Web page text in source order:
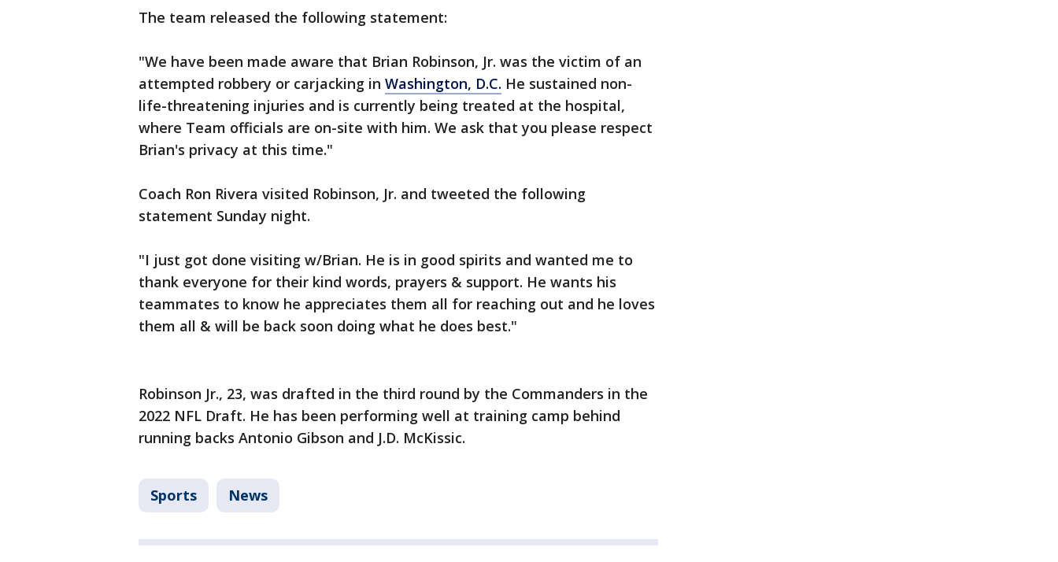
The team released the following statement:
"We have been made aware that Brian Robinson, Jr. was the victim of an
attempted robbery or carjacking in Washington, D.C. He sustained non-
life-threatening injuries and is currently being treated at the hospital,
where Team officials are on-site with him. We ask that you please respect
Brian's privacy at this time."
Coach Ron Rivera visited Robinson, Jr. and tweeted the following
statement Sunday night.
"I just got done visiting w/Brian. He is in good spirits and wanted me to
thank everyone for their kind words, prayers & support. He wants his
teammates to know he appreciates them all for reaching out and he loves
them all & will be back soon doing what he does best."
Robinson Jr., 23, was drafted in the third round by the Commanders in the
2022 NFL Draft. He has been performing well at training camp behind
running backs Antonio Gibson and J.D. McKissic.
Sports News